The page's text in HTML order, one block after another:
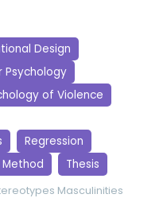
Design
Psychology
of Violence
Regression
Method Thesis
Masculinities